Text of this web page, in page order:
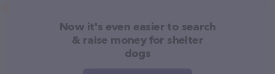
Now it's even easier to search
& raise money for shelter
dogs